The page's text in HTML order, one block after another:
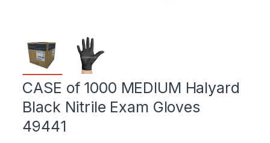
CASE of 1000 MEDIUM Halyard
Black Nitrile Exam Gloves
49441